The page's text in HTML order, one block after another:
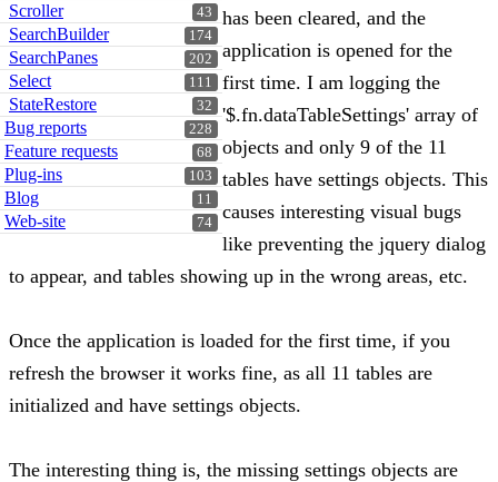
43
Scroller
174
SearchBuilder
202
SearchPanes
111
Select
32
StateRestore
228
Bug reports
68
Feature requests
103
Plug-ins
11
Blog
74
Web-site
has been cleared, and the
application is opened for the
first time. I am logging the
'$.fn.dataTableSettings' array of
objects and only 9 of the 11
tables have settings objects. This
causes interesting visual bugs
like preventing the jquery dialog
to appear, and tables showing up in the wrong areas, etc.
Once the application is loaded for the first time, if you
refresh the browser it works fine, as all 11 tables are
initialized and have settings objects.
The interesting thing is, the missing settings objects are